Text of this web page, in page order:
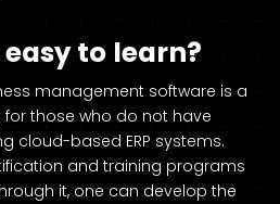
to learn?
management software is a
those who do not have
cloud-based ERP systems.
and training programs
it, one can develop the